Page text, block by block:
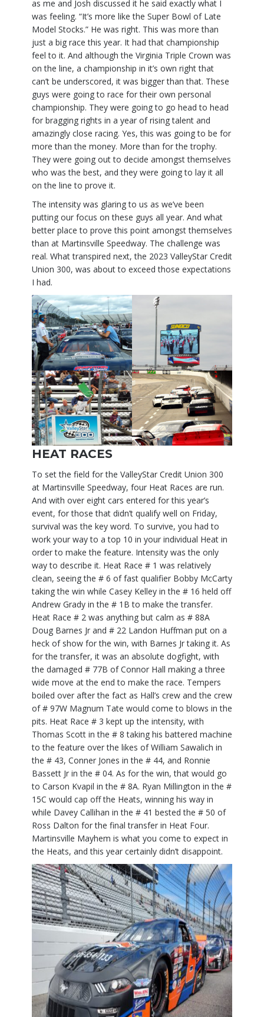
as me and Josh discussed it he said exactly what I
was feeling. “It’s more like the Super Bowl of Late
Model Stocks.” He was right. This was more than
just a big race this year. It had that championship
feel to it. And although the Virginia Triple Crown was
on the line, a championship in it’s own right that
can’t be underscored, it was bigger than that. These
guys were going to race for their own personal
championship. They were going to go head to head
for bragging rights in a year of rising talent and
amazingly close racing. Yes, this was going to be for
more than the money. More than for the trophy.
They were going out to decide amongst themselves
who was the best, and they were going to lay it all
on the line to prove it.
The intensity was glaring to us as we’ve been
putting our focus on these guys all year. And what
better place to prove this point amongst themselves
than at Martinsville Speedway. The challenge was
real. What transpired next, the 2023 ValleyStar Credit
Union 300, was about to exceed those expectations
I had.
HEAT RACES
To set the field for the ValleyStar Credit Union 300
at Martinsville Speedway, four Heat Races are run.
And with over eight cars entered for this year’s
event, for those that didn’t qualify well on Friday,
survival was the key word. To survive, you had to
work your way to a top 10 in your individual Heat in
order to make the feature. Intensity was the only
way to describe it. Heat Race # 1 was relatively
clean, seeing the # 6 of fast qualifier Bobby McCarty
taking the win while Casey Kelley in the # 16 held off
Andrew Grady in the # 1B to make the transfer.
Heat Race # 2 was anything but calm as # 88A
Doug Barnes Jr and # 22 Landon Huffman put on a
heck of show for the win, with Barnes Jr taking it. As
for the transfer, it was an absolute dogfight, with
the damaged # 77B of Connor Hall making a three
wide move at the end to make the race. Tempers
boiled over after the fact as Hall’s crew and the crew
of # 97W Magnum Tate would come to blows in the
pits. Heat Race # 3 kept up the intensity, with
Thomas Scott in the # 8 taking his battered machine
to the feature over the likes of William Sawalich in
the # 43, Conner Jones in the # 44, and Ronnie
Bassett Jr in the # 04. As for the win, that would go
to Carson Kvapil in the # 8A. Ryan Millington in the #
15C would cap off the Heats, winning his way in
while Davey Callihan in the # 41 bested the # 50 of
Ross Dalton for the final transfer in Heat Four.
Martinsville Mayhem is what you come to expect in
the Heats, and this year certainly didn’t disappoint.